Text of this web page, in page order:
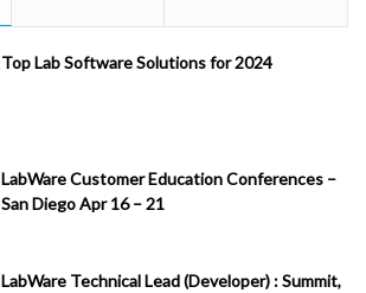
Top Lab Software Solutions for 2024
LabWare Customer Education Conferences –
San Diego Apr 16 – 21
LabWare Technical Lead (Developer) : Summit,